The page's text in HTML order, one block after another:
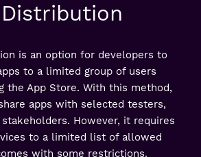
is an option for developers to
to a limited group of users
the App Store. With this method,
apps with selected testers,
However, it requires
to a limited list of allowed
with some restrictions.